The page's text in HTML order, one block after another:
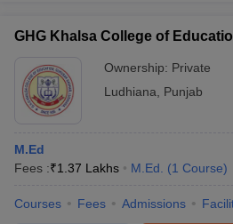
GHG Khalsa College of
Ownership: Private
Ludhiana
Punjab
M.Ed
Fees :₹1.37 Lakhs M.Ed. (1 Course)
Courses Fees Admissions